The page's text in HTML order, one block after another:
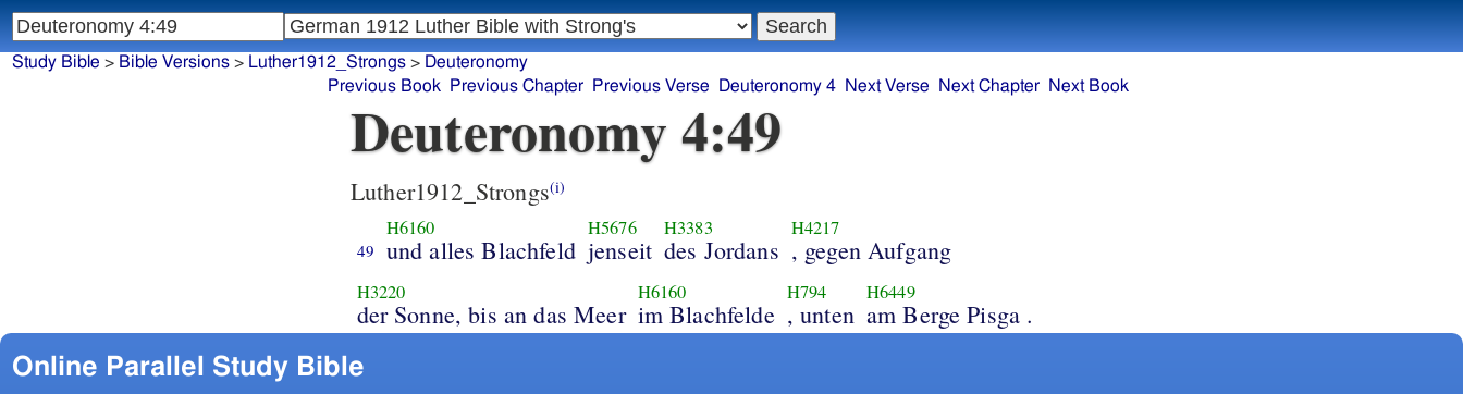
Deuteronomy 4:49
Luther1912_Strongs(i)
49
H6160
und alles Blachfeld
H5676
jenseit
H3383
des Jordans
H4217
, gegen Aufgang
H3220
der Sonne, bis an das Meer
H6160
im Blachfelde
H794
, unten
H6449
am Berge Pisga .
Online Parallel Study Bible
Study Bible > Bible Versions> Luther1912_Strongs> Deuteronomy
Previous Book
Previous Chapter Previous Verse Deuteronomy 4 Next Verse Next Chapter Next Book